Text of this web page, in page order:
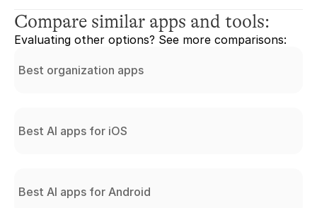
Compare similar apps and tools:
Evaluating other options? See more comparisons:
Best organization apps
Best AI apps for iOS
Best AI apps for Android